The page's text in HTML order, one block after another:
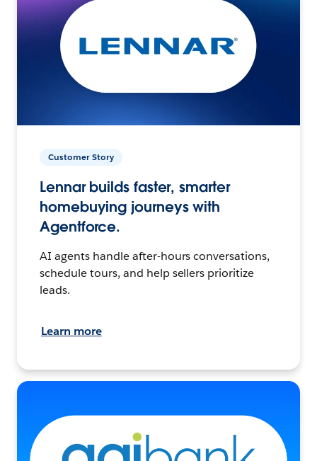
Customer Story
Lennar builds faster, smarter
homebuying journeys with
Agentforce.
AI agents handle after-hours conversations,
schedule tours, and help sellers prioritize
leads.
Learn more